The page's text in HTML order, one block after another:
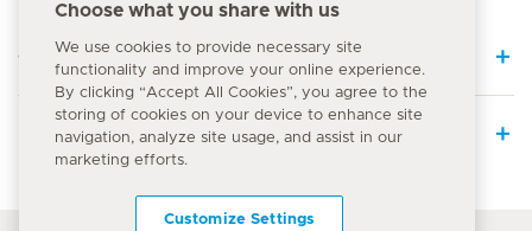
Quick Links
Medical Services
Choose what you share with us
We use cookies to provide necessary site
functionality and improve your online experience.
By clicking “Accept All Cookies”, you agree to the
storing of cookies on your device to enhance site
navigation, analyze site usage, and assist in our
marketing efforts.
Customize Settings